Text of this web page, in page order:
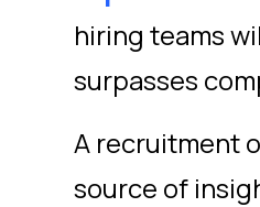
hiring teams
surpasses
A recruitment
source of